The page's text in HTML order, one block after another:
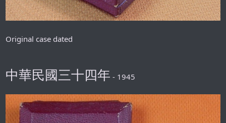
Original case dated
中華民國三十四年 - 1945